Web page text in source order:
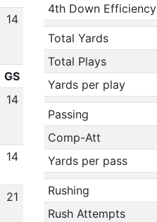
4th Down Efficiency
Total Yards
Total Plays
Yards per play
Passing
Comp-Att
Yards per pass
Rushing
Rush Attempts
14
GS
14
14
21